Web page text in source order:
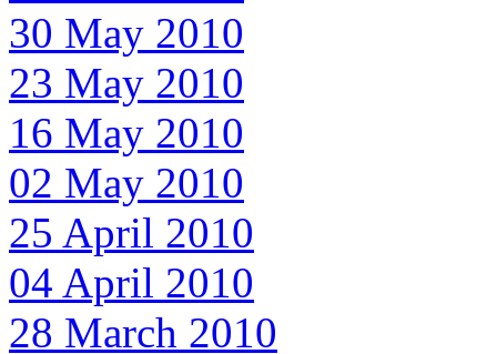
30 May 2010
23 May 2010
16 May 2010
02 May 2010
25 April 2010
04 April 2010
28 March 2010